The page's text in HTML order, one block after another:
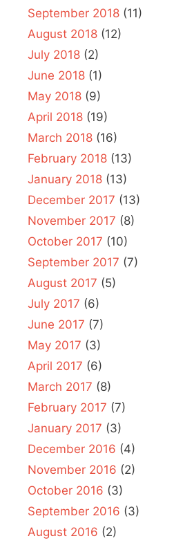
September 2018 (11)
August 2018 (12)
July 2018 (2)
June 2018 (1)
May 2018 (9)
April 2018 (19)
March 2018 (16)
February 2018 (13)
January 2018 (13)
December 2017 (13)
November 2017 (8)
October 2017 (10)
September 2017 (7)
August 2017 (5)
July 2017 (6)
June 2017 (7)
May 2017 (3)
April 2017 (6)
March 2017 (8)
February 2017 (7)
January 2017 (3)
December 2016 (4)
November 2016 (2)
October 2016 (3)
September 2016 (3)
August 2016 (2)